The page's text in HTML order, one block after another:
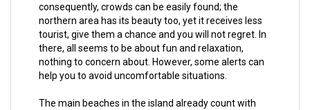
consequently, crowds can be easily found; the
northern area has its beauty too, yet it receives less
tourist, give them a chance and you will not regret. In
there, all seems to be about fun and relaxation,
nothing to concern about. However, some alerts can
help you to avoid uncomfortable situations.
The main beaches in the island already count with